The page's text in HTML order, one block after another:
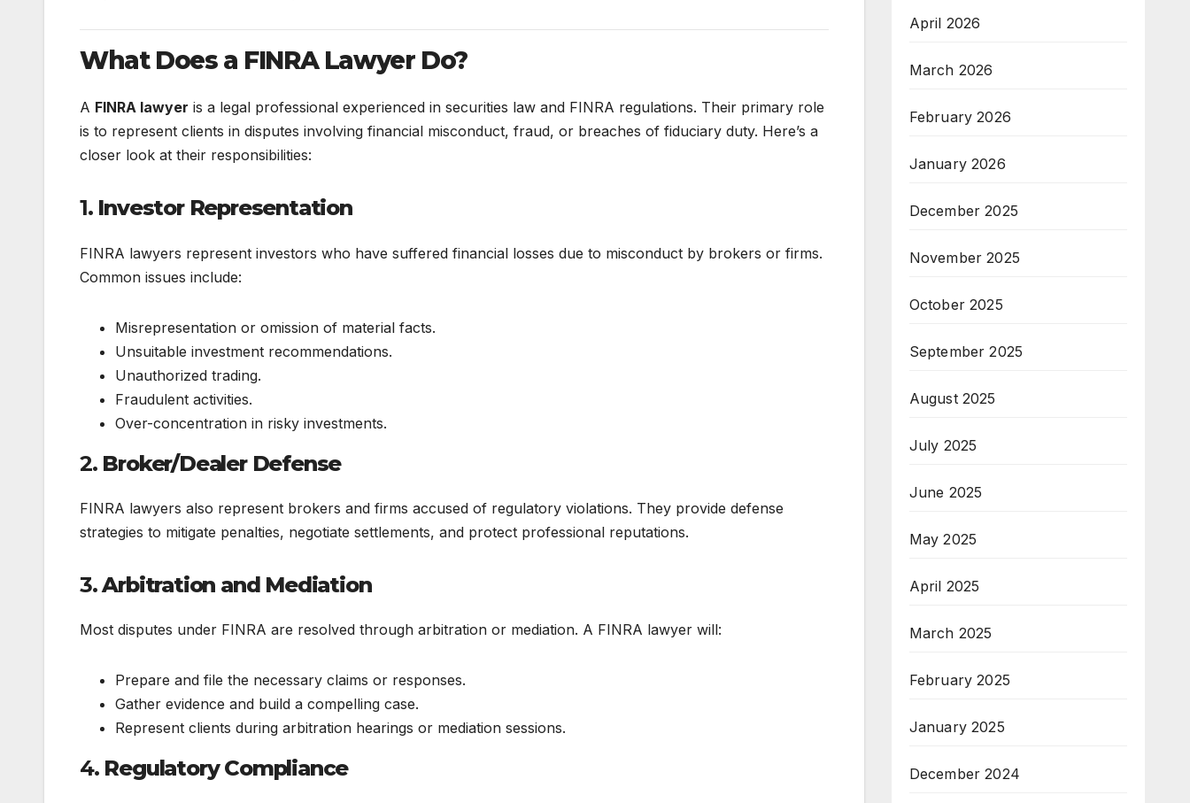
What Does a FINRA Lawyer Do?
A FINRA lawyer is a legal professional experienced in securities law and FINRA regulations. Their primary role
is to represent clients in disputes involving financial misconduct, fraud, or breaches of fiduciary duty. Here’s a
closer look at their responsibilities:
1. Investor Representation
FINRA lawyers represent investors who have suffered financial losses due to misconduct by brokers or firms.
Common issues include:
Misrepresentation or omission of material facts.
Unsuitable investment recommendations.
Unauthorized trading.
Fraudulent activities.
Over-concentration in risky investments.
2. Broker/Dealer Defense
FINRA lawyers also represent brokers and firms accused of regulatory violations. They provide defense
strategies to mitigate penalties, negotiate settlements, and protect professional reputations.
3.Arbitration and Mediation
Most disputes under FINRA are resolved through arbitration or mediation. A FINRA lawyer will:
Prepare and file the necessary claims or responses.
Gather evidence and build a compelling case.
Represent clients during arbitration hearings or mediation sessions.
4. Regulatory Compliance
April 2026
March 2026
February 2026
January 2026
December 2025
November 2025
October 2025
September 2025
August 2025
July 2025
June 2025
May 2025
April 2025
March 2025
February 2025
January 2025
December 2024